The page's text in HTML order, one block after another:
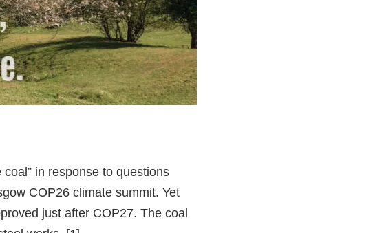
coal” in response to questions
COP26 climate summit. Yet
just after COP27. The coal